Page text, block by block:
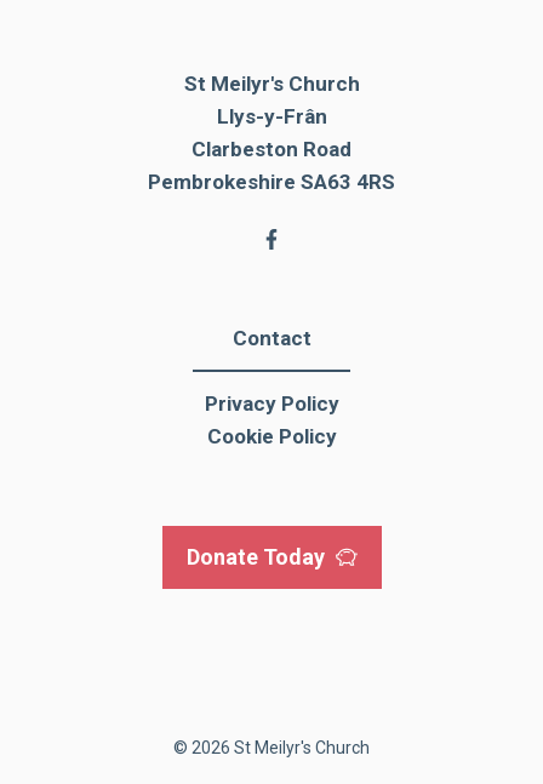
St Meilyr's Church
Llys-y-Frân
Clarbeston Road
Pembrokeshire SA63 4RS
Contact
Privacy Policy
Cookie Policy
Donate Today
© 2026 St Meilyr's Church